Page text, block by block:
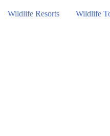
Wildlife Resorts Wildlife